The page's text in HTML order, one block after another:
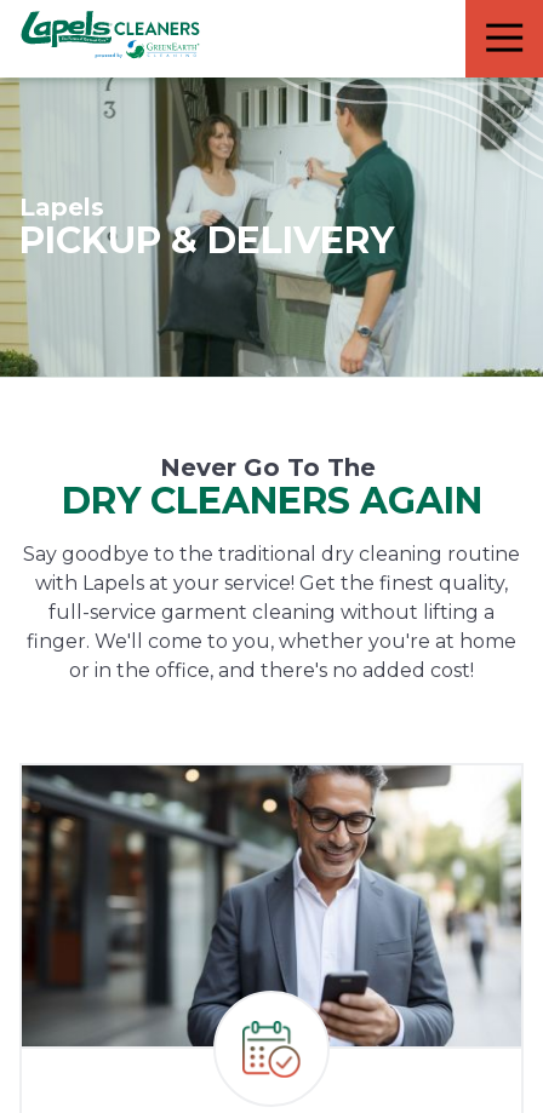
7818299935
Lapels
Cleaners
711
5th
Avenue
South
210
Naples,
FL
34102
Varied
Lapels
PICKUP & DELIVERY
Never Go To The
DRY CLEANERS AGAIN
Say goodbye to the traditional dry cleaning routine
with Lapels at your service! Get the finest quality,
full-service garment cleaning without lifting a
finger. We'll come to you, whether you're at home
or in the office, and there's no added cost!